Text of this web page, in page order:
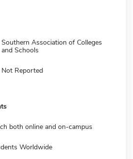
Southern Association of Colleges
and Schools
Not Reported
both online and on-campus
Worldwide